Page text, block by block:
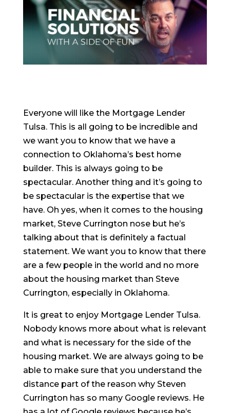
Everyone will like the Mortgage Lender
Tulsa. This is all going to be incredible and
we want you to know that we have a
connection to Oklahoma’s best home
builder. This is always going to be
spectacular. Another thing and it’s going to
be spectacular is the expertise that we
have. Oh yes, when it comes to the housing
market, Steve Currington nose but he’s
talking about that is definitely a factual
statement. We want you to know that there
are a few people in the world and no more
about the housing market than Steve
Currington, especially in Oklahoma.
It is great to enjoy Mortgage Lender Tulsa.
Nobody knows more about what is relevant
and what is necessary for the side of the
housing market. We are always going to be
able to make sure that you understand the
distance part of the reason why Steven
Currington has so many Google reviews. He